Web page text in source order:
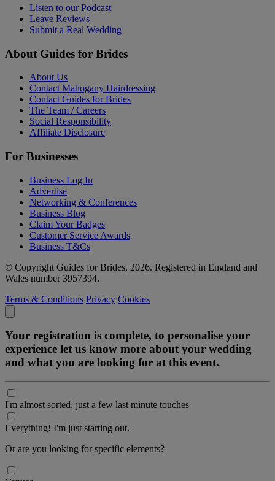
Listen to our Podcast
Leave Reviews
Submit a Real Wedding
About Guides for Brides
About Us
Contact Mahogany Hairdressing
Contact Guides for Brides
The Team / Careers
Social Responsibility
Affiliate Disclosure
For Businesses
Business Log In
Advertise
Networking & Conferences
Business Blog
Claim Your Badges
Customer Service Awards
Business T&Cs
© Copyright Guides for Brides, 2026. Registered in England and
Wales number 3957394.
Terms & Conditions Privacy Cookies
Your registration is complete, to personalise your
experience let us know more about your wedding
and what you are looking for at this event.
I'm almost sorted, just a few last minute touches
Everything! I'm just starting out.
Or are you looking for specific elements?